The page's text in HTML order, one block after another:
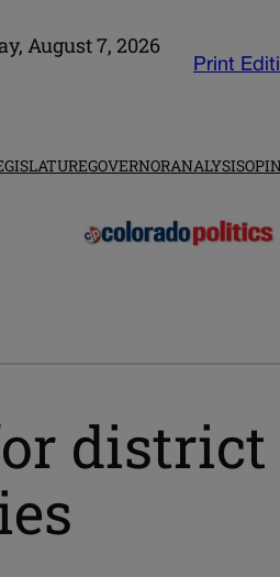
August 7, 2026
Print
GOVERNORANALYSIS
district